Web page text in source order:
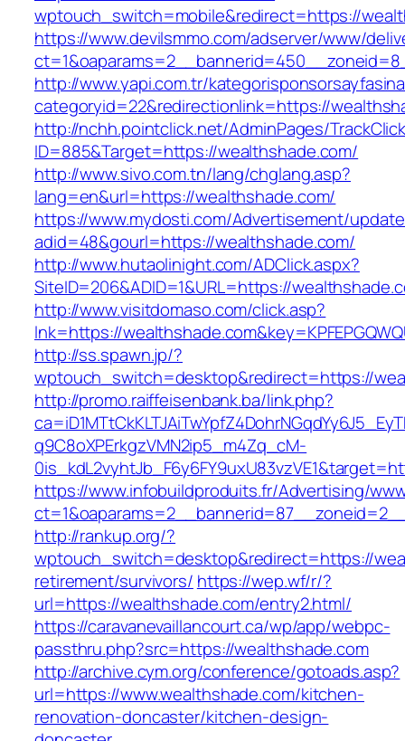
wptouch_switch=mobile&redirect=https://
https://www.devilsmmo.com/adserver/www/
http://www.yapi.com.tr/
categoryid=22&redirectionlink=https://
http://nchh.pointclick.net/AdminPages/
ID=885&Target=https://wealthshade.com/
http://www.sivo.com.tn/lang/chglang.asp?
lang=en&url=https://wealthshade.com/
https://www.mydosti.com/Advertisement/
adid=48&gourl=https://wealthshade.com/
http://www.hutaolinight.com/ADClick.aspx?
SiteID=206&ADID=1&URL=https://
http://www.visitdomaso.com/click.asp?
lnk=https://
http://ss.spawn.jp/?
wptouch_switch=desktop&redirect=https://
http://promo.raiffeisenbank.ba/link.php?
q9C8oXPErkgzVMN2ip5_m4Zq_cM-
https://www.infobuildproduits.fr/Advertising/
http://rankup.org/?
wptouch_switch=desktop&redirect=https://
retirement/survivors/ https://wep.wf/r/?
url=https://wealthshade.com/entry2.html/
https://caravanevaillancourt.ca/wp/app/webpc-
passthru.php?src=https://wealthshade.com
http://archive.cym.org/conference/gotoads.asp?
url=https://www.wealthshade.com/kitchen-
renovation-doncaster/kitchen-design-